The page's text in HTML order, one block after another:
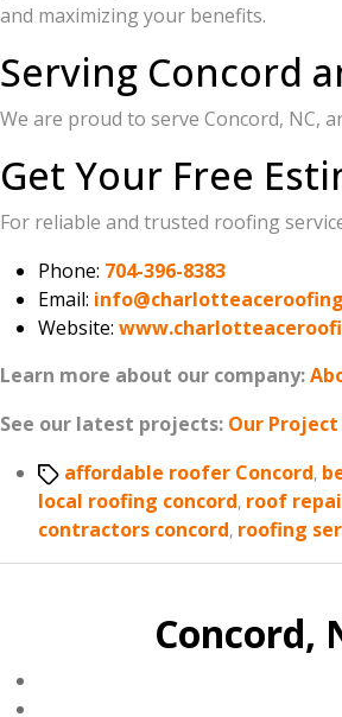
and maximizing your benefits.
Serving Concord
We are proud to serve Concord, NC,
Get Your Free
For reliable and trusted roofing
Phone: 704-396-8383
Email:
Website:
Learn more about our company:
See our latest projects: Our
Tagsaffordable roofer Concord,
local roofing concord, roof
contractors concord, roofing
Concord,